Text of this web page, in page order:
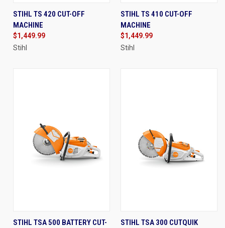
STIHL TS 420 CUT-OFF
MACHINE
$1,449.99
Stihl
STIHL TS 410 CUT-OFF
MACHINE
$1,449.99
Stihl
STIHL TSA 500 BATTERY CUT-
STIHL TSA 300 CUTQUIK